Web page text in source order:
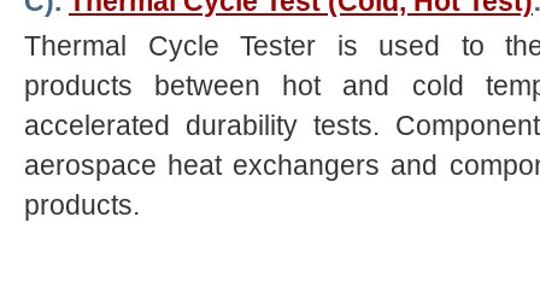
Thermal Cycle Tester is used to
products between hot and cold
accelerated durability tests.
aerospace heat exchangers and
products.